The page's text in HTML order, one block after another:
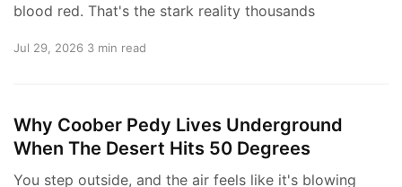
blood red. That's the stark reality thousands
Jul 29, 2026 3 min read
Why Coober Pedy Lives Underground
When The Desert Hits 50 Degrees
You step outside, and the air feels like it's blowing